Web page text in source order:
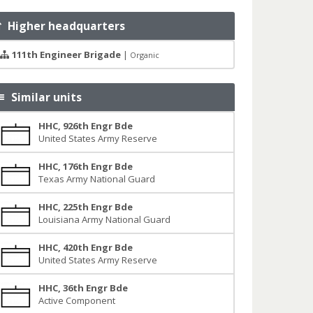
Higher headquarters
111th Engineer Brigade| Organic
Similar units
HHC, 926th Engr Bde
United States Army Reserve
HHC, 176th Engr Bde
Texas Army National Guard
HHC, 225th Engr Bde
Louisiana Army National Guard
HHC, 420th Engr Bde
United States Army Reserve
HHC, 36th Engr Bde
Active Component